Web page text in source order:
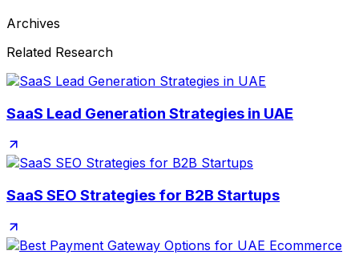
Archives
Related Research
SaaS Lead Generation Strategies in UAE
SaaS SEO Strategies for B2B Startups